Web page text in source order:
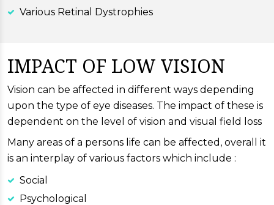
Various Retinal Dystrophies
IMPACT OF LOW VISION
Vision can be affected in different ways depending
upon the type of eye diseases. The impact of these is
dependent on the level of vision and visual field loss
Many areas of a persons life can be affected, overall it
is an interplay of various factors which include :
Social
Psychological